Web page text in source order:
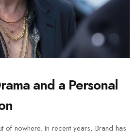
and a Personal
of nowhere. In recent years, Brand has